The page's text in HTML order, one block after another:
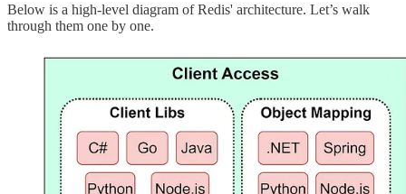
Below is a high-level diagram of Redis' architecture. Let’s walk
through them one by one.